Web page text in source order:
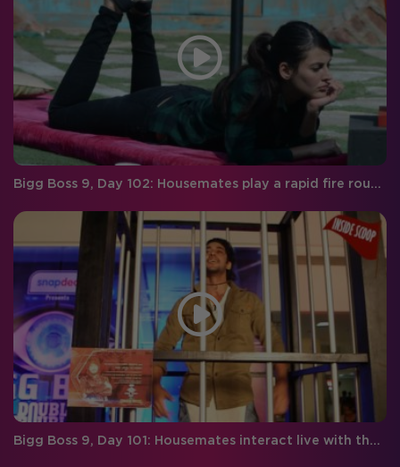
Bigg Boss 9, Day 102: Housemates play a rapid fire round with RED FM RJ Malishka
Bigg Boss 9, Day 101: Housemates interact live with the audience